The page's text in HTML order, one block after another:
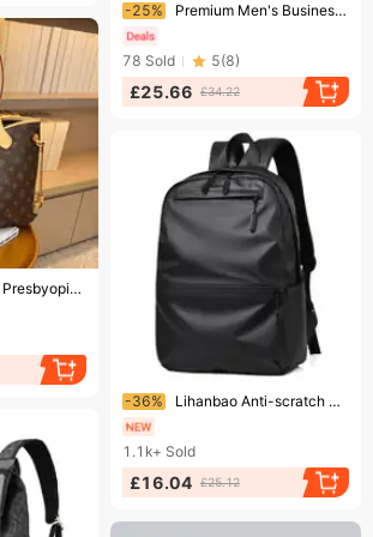
-25% Premium Men's Business Laptop Backpack - Extra Large Capacity Waterproof Anti-Theft Travel Rucksack With Ergonomic Straps
78 Sold 5(8)
£25.66 £34.22
Handbag For Women Presbyopia Tote Bag Women's Large Capacity Commuter Shoulder Bag
Ending soon!
-36% Lihanbao Anti-scratch Double Shoulder Bag Breathable Polyester Large Capacity Adjustable Laptop Backpack For Unisex-Black
1.1k+ Sold
£16.04 £25.12